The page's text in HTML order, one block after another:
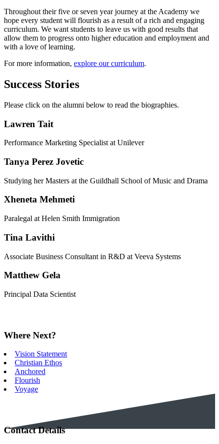
Throughout their five or seven year journey at the Academy we
hope every student will flourish as a result of a rich and engaging
curriculum. We want students to leave us with good results that
allow them to progress onto higher education and employment and
with a love of learning.
For more information, explore our curriculum.
Success Stories
Please click on the alumni below to read the biographies.
Lawren Tait
Performance Marketing Specialist at Unilever
Tanya Perez Jovetic
Studying her Masters at the Guildhall School of Music and Drama
Xheneta Mehmeti
Paralegal at Helen Smith Immigration
Tina Lavithi
Associate Business Consultant in R&D at Veeva Systems
Matthew Gela
Principal Data Scientist
Where Next?
Vision Statement
Christian Ethos
Anchored
Flourish
Voyage
Contact Details